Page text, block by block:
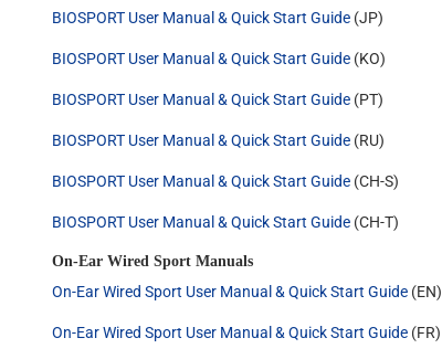
BIOSPORT User Manual & Quick Start Guide(JP)
BIOSPORT User Manual & Quick Start Guide(KO)
BIOSPORT User Manual & Quick Start Guide(PT)
BIOSPORT User Manual & Quick Start Guide(RU)
BIOSPORT User Manual & Quick Start Guide(CH-S)
BIOSPORT User Manual & Quick Start Guide(CH-T)
On-Ear Wired Sport Manuals
On-Ear Wired Sport User Manual & Quick Start Guide(EN)
On-Ear Wired Sport User Manual & Quick Start Guide(FR)